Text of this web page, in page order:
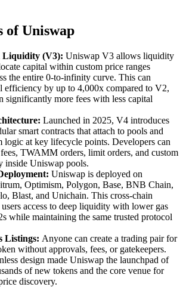
of Uniswap
Liquidity (V3): Uniswap V3 allows liquidity
capital within custom price ranges
the entire 0-to-infinity curve. This can
efficiency by up to 4,000x compared to V2,
significantly more fees with less capital
Launched in 2025, V4 introduces
smart contracts that attach to pools and
logic at key lifecycle points. Developers can
TWAMM orders, limit orders, and custom
inside Uniswap pools.
Uniswap is deployed on
Optimism, Polygon, Base, BNB Chain,
Blast, and Unichain. This cross-chain
users access to deep liquidity with lower gas
while maintaining the same trusted protocol
Listings: Anyone can create a trading pair for
without approvals, fees, or gatekeepers.
design made Uniswap the launchpad of
of new tokens and the core venue for
discovery.